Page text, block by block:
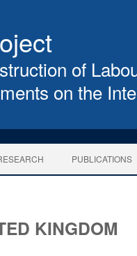
of
on the
PUBLICATIONS
KINGDOM